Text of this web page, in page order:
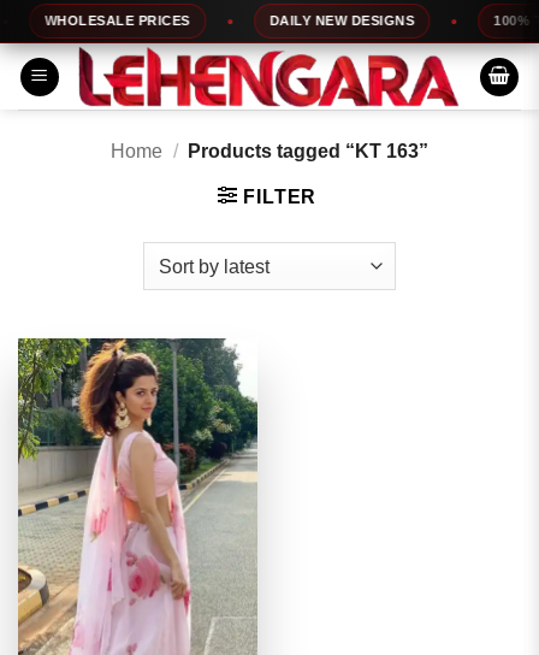
Skip
to
content
WHOLESALE PRICES DAILY NEW DESIGNS 100%
Home / Products tagged “KT 163”
FILTER